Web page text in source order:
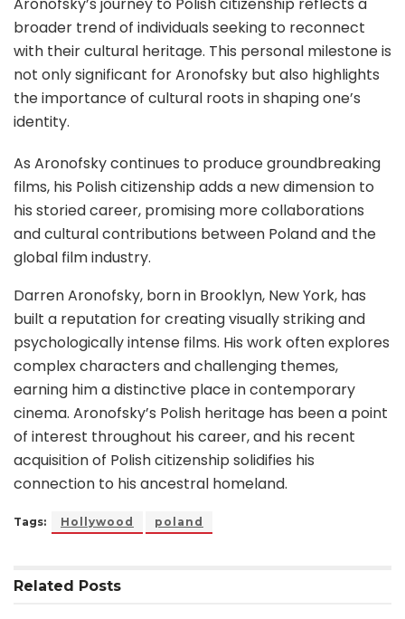
broader trend of individuals seeking to reconnect
with their cultural heritage. This personal milestone is
not only significant for Aronofsky but also highlights
the importance of cultural roots in shaping one’s
identity.
As Aronofsky continues to produce groundbreaking
films, his Polish citizenship adds a new dimension to
his storied career, promising more collaborations
and cultural contributions between Poland and the
global film industry.
Darren Aronofsky, born in Brooklyn, New York, has
built a reputation for creating visually striking and
psychologically intense films. His work often explores
complex characters and challenging themes,
earning him a distinctive place in contemporary
cinema. Aronofsky’s Polish heritage has been a point
of interest throughout his career, and his recent
acquisition of Polish citizenship solidifies his
connection to his ancestral homeland.
Tags: Hollywood poland
Related Posts